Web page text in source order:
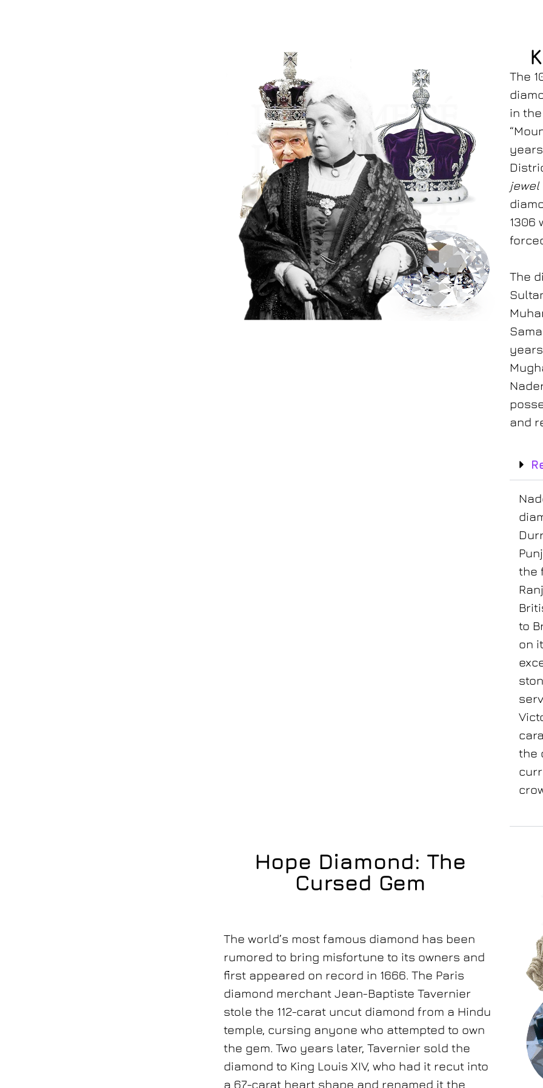
The
in
jewel
1306
The
and
the
to
on
the
Hope Diamond: The
Cursed Gem
The world’s most famous diamond has been
rumored to bring misfortune to its owners and
first appeared on record in 1666. The Paris
diamond merchant Jean-Baptiste Tavernier
stole the 112-carat uncut diamond from a Hindu
temple, cursing anyone who attempted to own
the gem. Two years later, Tavernier sold the
diamond to King Louis XIV, who had it recut into
a 67-carat heart shape and renamed it the